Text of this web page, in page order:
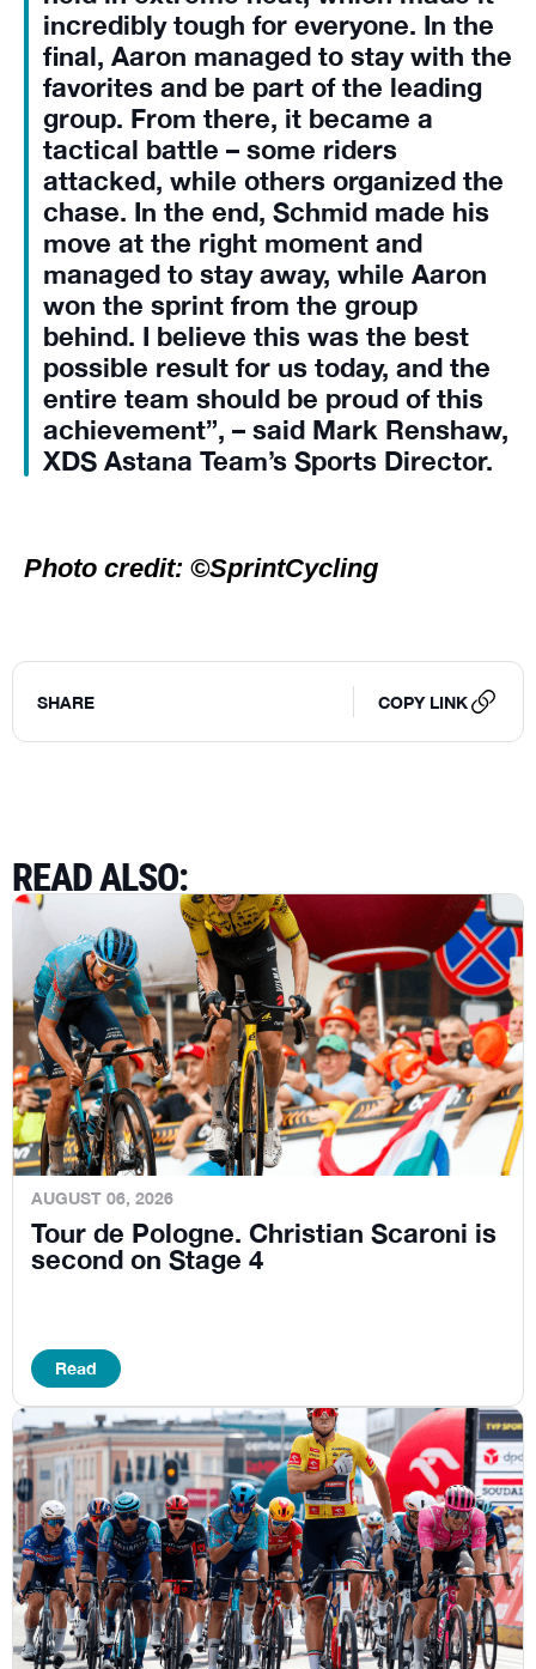
incredibly tough for everyone. In the
final, Aaron managed to stay with the
favorites and be part of the leading
group. From there, it became a
tactical battle – some riders
attacked, while others organized the
chase. In the end, Schmid made his
move at the right moment and
managed to stay away, while Aaron
won the sprint from the group
behind. I believe this was the best
possible result for us today, and the
entire team should be proud of this
achievement”, – said Mark Renshaw,
XDS Astana Team’s Sports Director.
Photo credit: ©SprintCycling
SHARE COPY LINK
READ ALSO:
AUGUST 06, 2026
Tour de Pologne. Christian Scaroni is
second on Stage 4
Read